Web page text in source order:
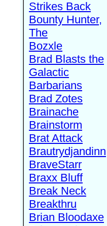
Strikes Back
Bounty Hunter,
The
Bozxle
Brad Blasts the
Galactic
Barbarians
Brad Zotes
Brainache
Brainstorm
Brat Attack
Brautrydjandinn
BraveStarr
Braxx Bluff
Break Neck
Breakthru
Brian Bloodaxe